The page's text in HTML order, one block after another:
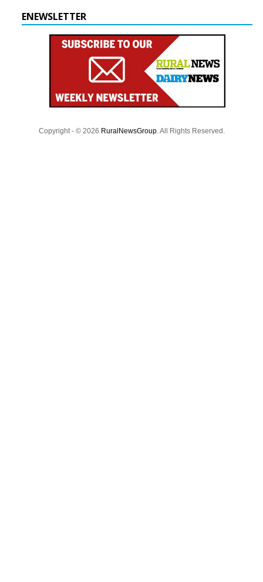
ENEWSLETTER
Copyright - © 2026 RuralNewsGroup. All Rights Reserved.